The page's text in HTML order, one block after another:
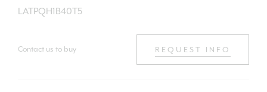
LATPQH1B40T5
Contact us to buy REQUEST INFO